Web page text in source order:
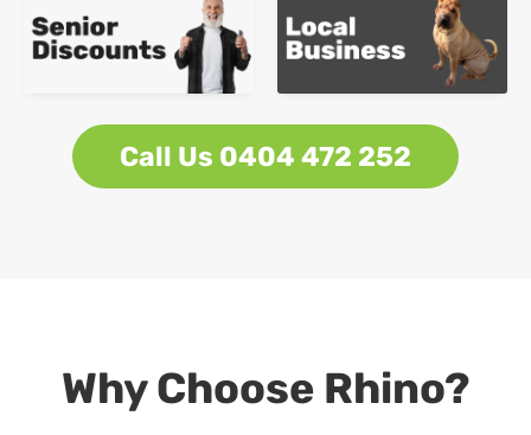
Call Us 0404 472 252
Why Choose Rhino?